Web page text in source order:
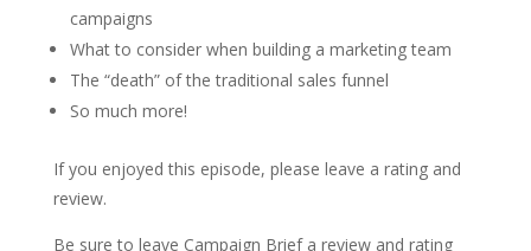
campaigns
What to consider when building a marketing team
The “death” of the traditional sales funnel
So much more!
If you enjoyed this episode, please leave a rating and
review.
Be sure to leave Campaign Brief a review and rating